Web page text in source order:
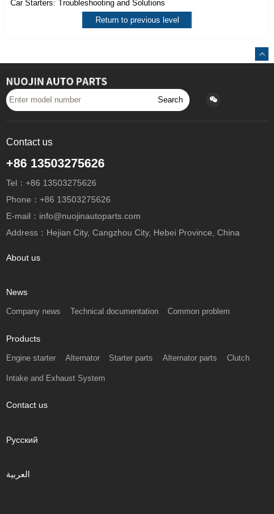
Car Starters: Troubleshooting and Solutions
Return to previous level
Search
Contact us
+86 13503275626
Tel：+86 13503275626
Phone：+86 13503275626
E-mail：info@nuojinautoparts.com
Address：Hejian City, Cangzhou City, Hebei Province, China
About us
News
Company news Technical documentation Common problem
Products
Engine starter Alternator Starter parts Alternator parts Clutch
Intake and Exhaust System
Contact us
Русский
العربية